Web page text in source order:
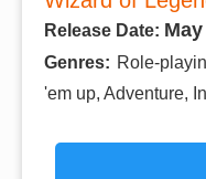
Release Date:
Genres: Role-
'em up, Adventure,